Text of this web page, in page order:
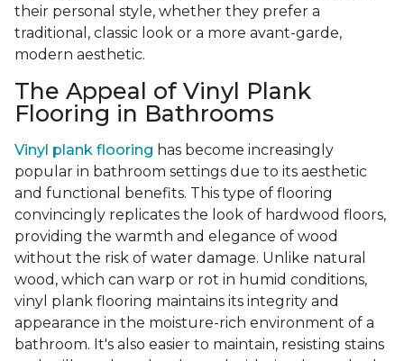
their personal style, whether they prefer a
traditional, classic look or a more avant-garde,
modern aesthetic.
The Appeal of Vinyl Plank
Flooring in Bathrooms
Vinyl plank flooring has become increasingly
popular in bathroom settings due to its aesthetic
and functional benefits. This type of flooring
convincingly replicates the look of hardwood floors,
providing the warmth and elegance of wood
without the risk of water damage. Unlike natural
wood, which can warp or rot in humid conditions,
vinyl plank flooring maintains its integrity and
appearance in the moisture-rich environment of a
bathroom. It's also easier to maintain, resisting stains